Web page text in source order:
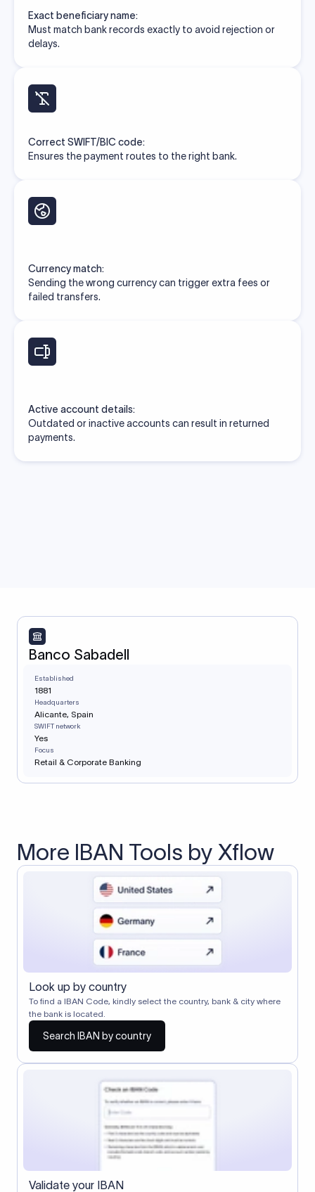
Exact beneficiary name:
Must match bank records exactly to avoid rejection or
delays.
Correct SWIFT/BIC code:
Ensures the payment routes to the right bank.
Currency match:
Sending the wrong currency can trigger extra fees or
failed transfers.
Active account details:
Outdated or inactive accounts can result in returned
payments.
Banco Sabadell
Established
1881
Headquarters
Alicante, Spain
SWIFT network
Yes
Focus
Retail & Corporate Banking
More IBAN Tools by Xflow
Look up by country
To find a IBAN Code, kindly select the country, bank & city where
the bank is located.
Search IBAN by country
Validate your IBAN